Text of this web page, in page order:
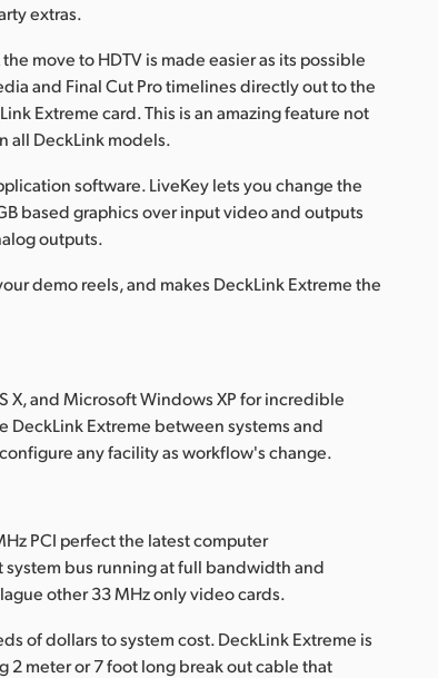
extras.
move to HDTV is made easier as its possible
and Final Cut Pro timelines directly out to the
Extreme card. This is an amazing feature not
all DeckLink models.
software. LiveKey lets you change the
based graphics over input video and outputs
outputs.
demo reels, and makes DeckLink Extreme the
X, and Microsoft Windows XP for incredible
DeckLink Extreme between systems and
any facility as workflow's change.
PCI perfect the latest computer
system bus running at full bandwidth and
other 33 MHz only video cards.
of dollars to system cost. DeckLink Extreme is
2 meter or 7 foot long break out cable that